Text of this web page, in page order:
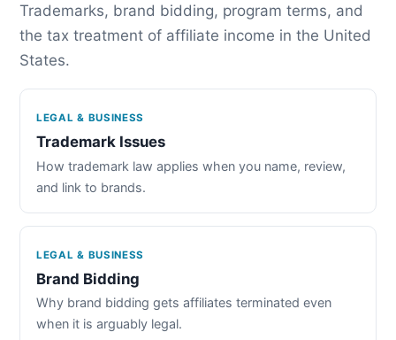
Trademarks, brand bidding, program terms, and
the tax treatment of affiliate income in the United
States.
LEGAL & BUSINESS
Trademark Issues
How trademark law applies when you name, review,
and link to brands.
LEGAL & BUSINESS
Brand Bidding
Why brand bidding gets affiliates terminated even
when it is arguably legal.